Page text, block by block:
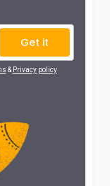
Get it
& Privacy policy